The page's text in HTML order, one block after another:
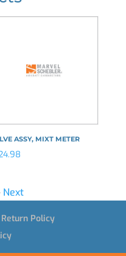
ASSY, MIXT METER
Next
Return Policy